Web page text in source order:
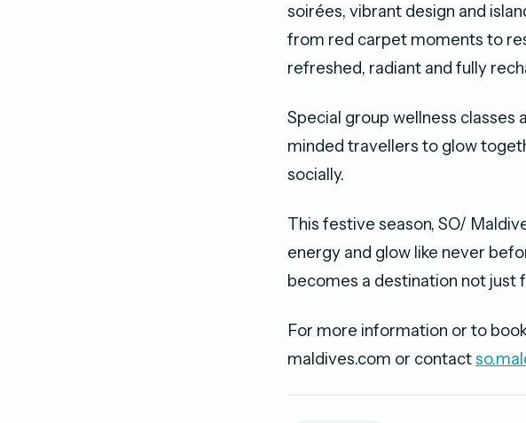
soirées, vibrant design and
from red carpet moments to
refreshed, radiant and fully
Special group wellness classes
minded travellers to glow
socially.
This festive season, SO/
energy and glow like never
becomes a destination not just
For more information or to
maldives.com or contact